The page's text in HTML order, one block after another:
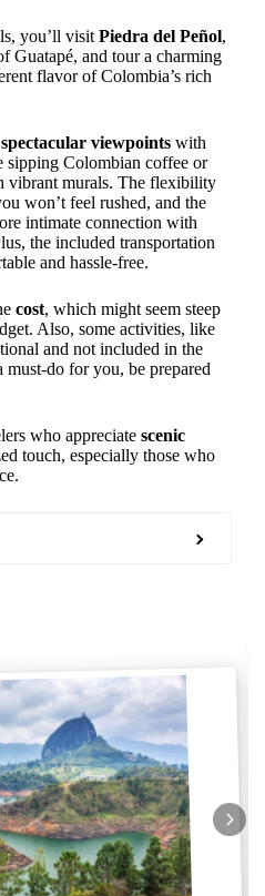
you’ll visit Piedra del Peñol,
Guatapé, and tour a charming
flavor of Colombia’s rich
spectacular viewpoints with
sipping Colombian coffee or
vibrant murals. The flexibility
won’t feel rushed, and the
intimate connection with
the included transportation
and hassle-free.
cost, which might seem steep
Also, some activities, like
and not included in the
must-do for you, be prepared
who appreciate scenic
touch, especially those who